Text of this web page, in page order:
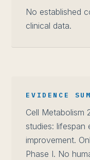
No established
clinical data.
EVIDENCE
Cell Metabolism
studies: lifespan
improvement.
Phase I. No